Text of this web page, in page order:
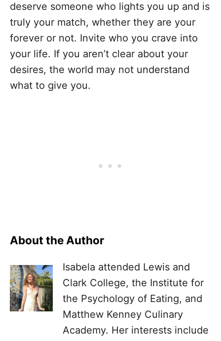
deserve someone who lights you up and is
truly your match, whether they are your
forever or not. Invite who you crave into
your life. If you aren’t clear about your
desires, the world may not understand
what to give you.
About the Author
Isabela attended Lewis and
Clark College, the Institute for
the Psychology of Eating, and
Matthew Kenney Culinary
Academy. Her interests include